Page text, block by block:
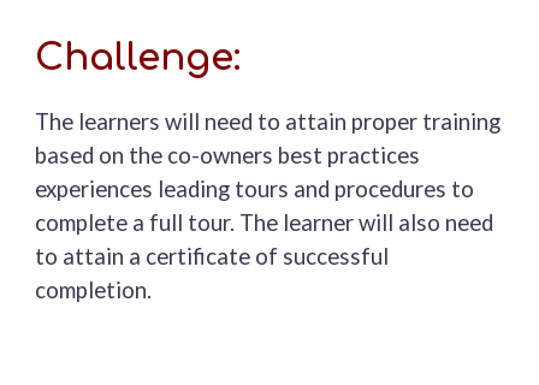
Challenge:
The learners will need to attain proper training
based on the co-owners best practices
experiences leading tours and procedures to
complete a full tour. The learner will also need
to attain a certificate of successful
completion.